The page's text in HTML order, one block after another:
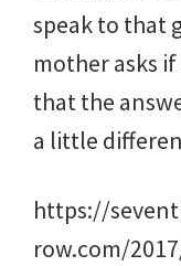
speak to that
mother asks
that the
a little
https://
row.com/